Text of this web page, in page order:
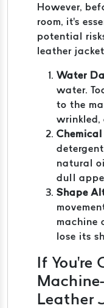
However,
room, it's
potential
leather
Water
water.
to the
wrinkled,
natural
dull
Shape
machine
lose its
If You're
Leather